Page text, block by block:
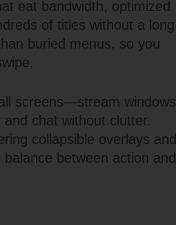
eat bandwidth, optimized
of titles without a long
buried menus, so you
screens—stream windows
chat without clutter.
collapsible overlays and
between action and